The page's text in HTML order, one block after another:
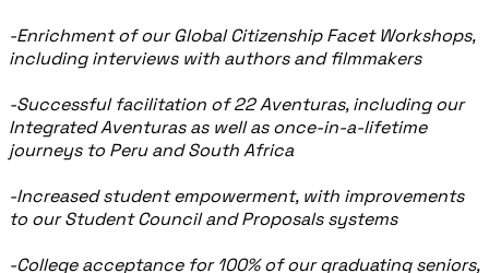
-Enrichment of our Global Citizenship Facet Workshops,
including interviews with authors and filmmakers
-Successful facilitation of 22 Aventuras, including our
Integrated Aventuras as well as once-in-a-lifetime
journeys to Peru and South Africa
-Increased student empowerment, with improvements
to our Student Council and Proposals systems
-College acceptance for 100% of our graduating seniors,